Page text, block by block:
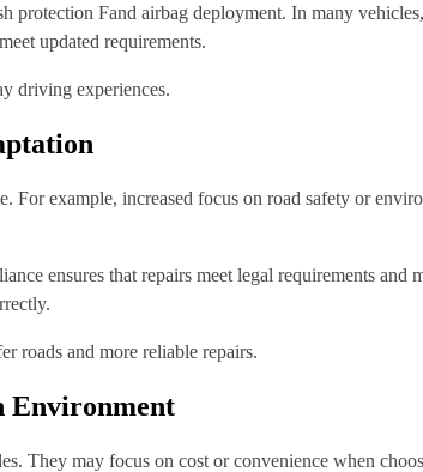
protection Fand airbag deployment. In many
updated requirements.
driving experiences.
example, increased focus on road safety or
ensures that repairs meet legal requirements
roads and more reliable repairs.
Environment
They may focus on cost or convenience when